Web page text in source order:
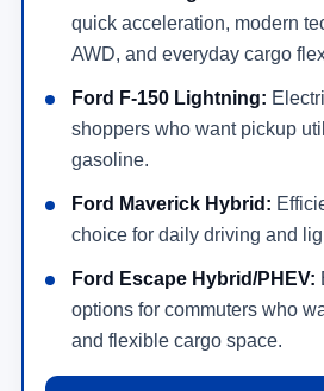
quick acceleration, modern
AWD, and everyday cargo
Ford F-150 Lightning:
shoppers who want pickup
gasoline.
Ford Maverick Hybrid:
choice for daily driving and
Ford Escape Hybrid/PHEV:
options for commuters who
and flexible cargo space.